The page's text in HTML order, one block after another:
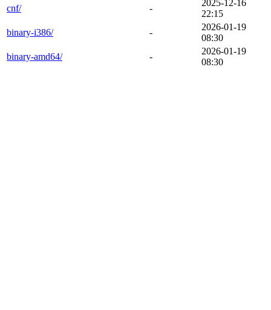
cnf/
-
2025-12-16
22:15
binary-i386/
-
2026-01-19
08:30
binary-amd64/
-
2026-01-19
08:30